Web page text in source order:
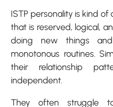
ISTP personality is kind
that is reserved, logical,
doing new things
monotonous routines.
their relationship
independent.
They often struggle